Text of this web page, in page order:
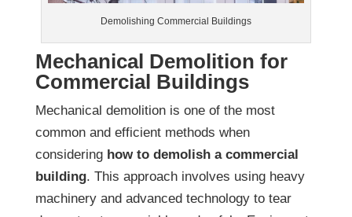
Demolishing Commercial Buildings
Mechanical Demolition for
Commercial Buildings
Mechanical demolition is one of the most
common and efficient methods when
considering how to demolish a commercial
building. This approach involves using heavy
machinery and advanced technology to tear